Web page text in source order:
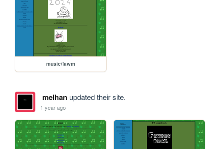
music/fawm
melhanupdated their site.
1 year ago